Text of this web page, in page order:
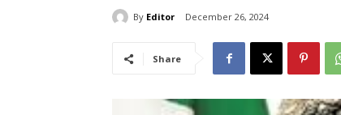
By Editor December 26, 2024
Share